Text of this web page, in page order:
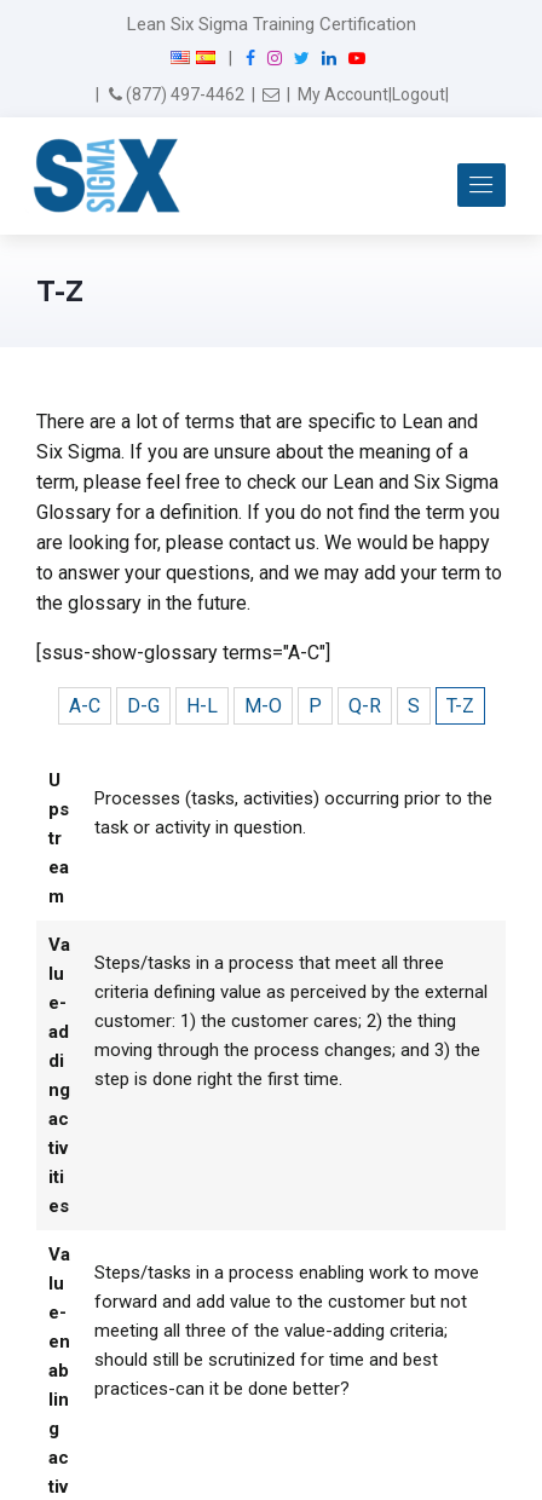
Lean Six Sigma Training Certification
F
I
n
w
L
Y
(877) 497-4462 Email Us
My Account Logout
T-Z
There are a lot of terms that are specific to Lean and
Six Sigma. If you are unsure about the meaning of a
term, please feel free to check our Lean and Six Sigma
Glossary for a definition. If you do not find the term you
are looking for, please contact us. We would be happy
to answer your questions, and we may add your term to
the glossary in the future.
[ssus-show-glossary terms="A-C"]
A-C D-G H-L M-O P Q-R S T-Z
U
ps
tr
ea
m
Processes (tasks, activities) occurring prior to the
task or activity in question.
Va
lu
e-
ad
di
ng
ac
tiv
iti
es
Steps/tasks in a process that meet all three
criteria defining value as perceived by the external
customer: 1) the customer cares; 2) the thing
moving through the process changes; and 3) the
step is done right the first time.
Va
lu
e-
en
ab
lin
g
ac
tiv
Steps/tasks in a process enabling work to move
forward and add value to the customer but not
meeting all three of the value-adding criteria;
should still be scrutinized for time and best
practices-can it be done better?